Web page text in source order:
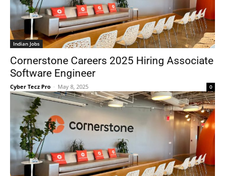
Indian Jobs
Cornerstone Careers 2025 Hiring Associate
Software Engineer
Cyber Tecz Pro - May 8, 2025 0